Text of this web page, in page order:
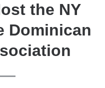
the NY
Dominican